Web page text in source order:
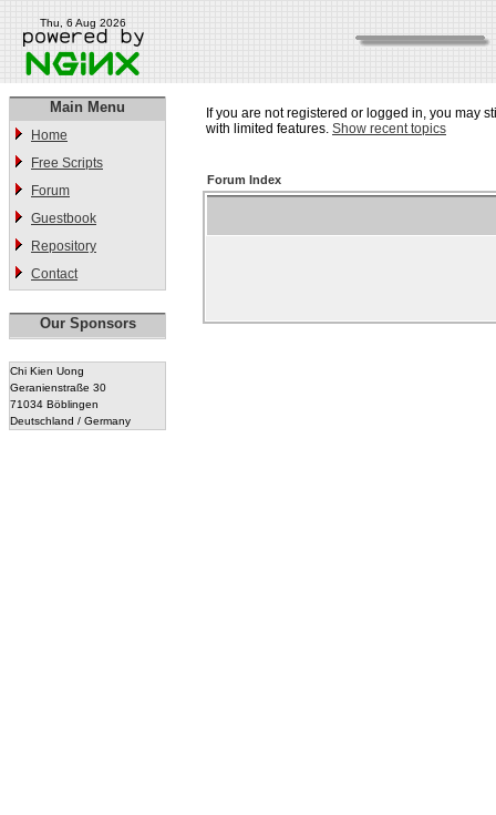
Thu, 6 Aug 2026
Main Menu
Home
Free Scripts
Forum
Guestbook
Repository
Contact
Our Sponsors
Chi Kien Uong
Geranienstraße 30
71034 Böblingen
Deutschland / Germany
If you are not registered or logged in, you may
with limited features. Show recent topics
Forum Index